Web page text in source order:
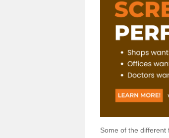
Some of the different